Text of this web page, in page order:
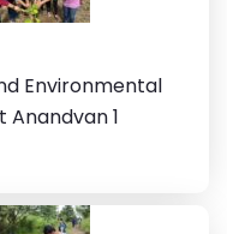
Environmental
1